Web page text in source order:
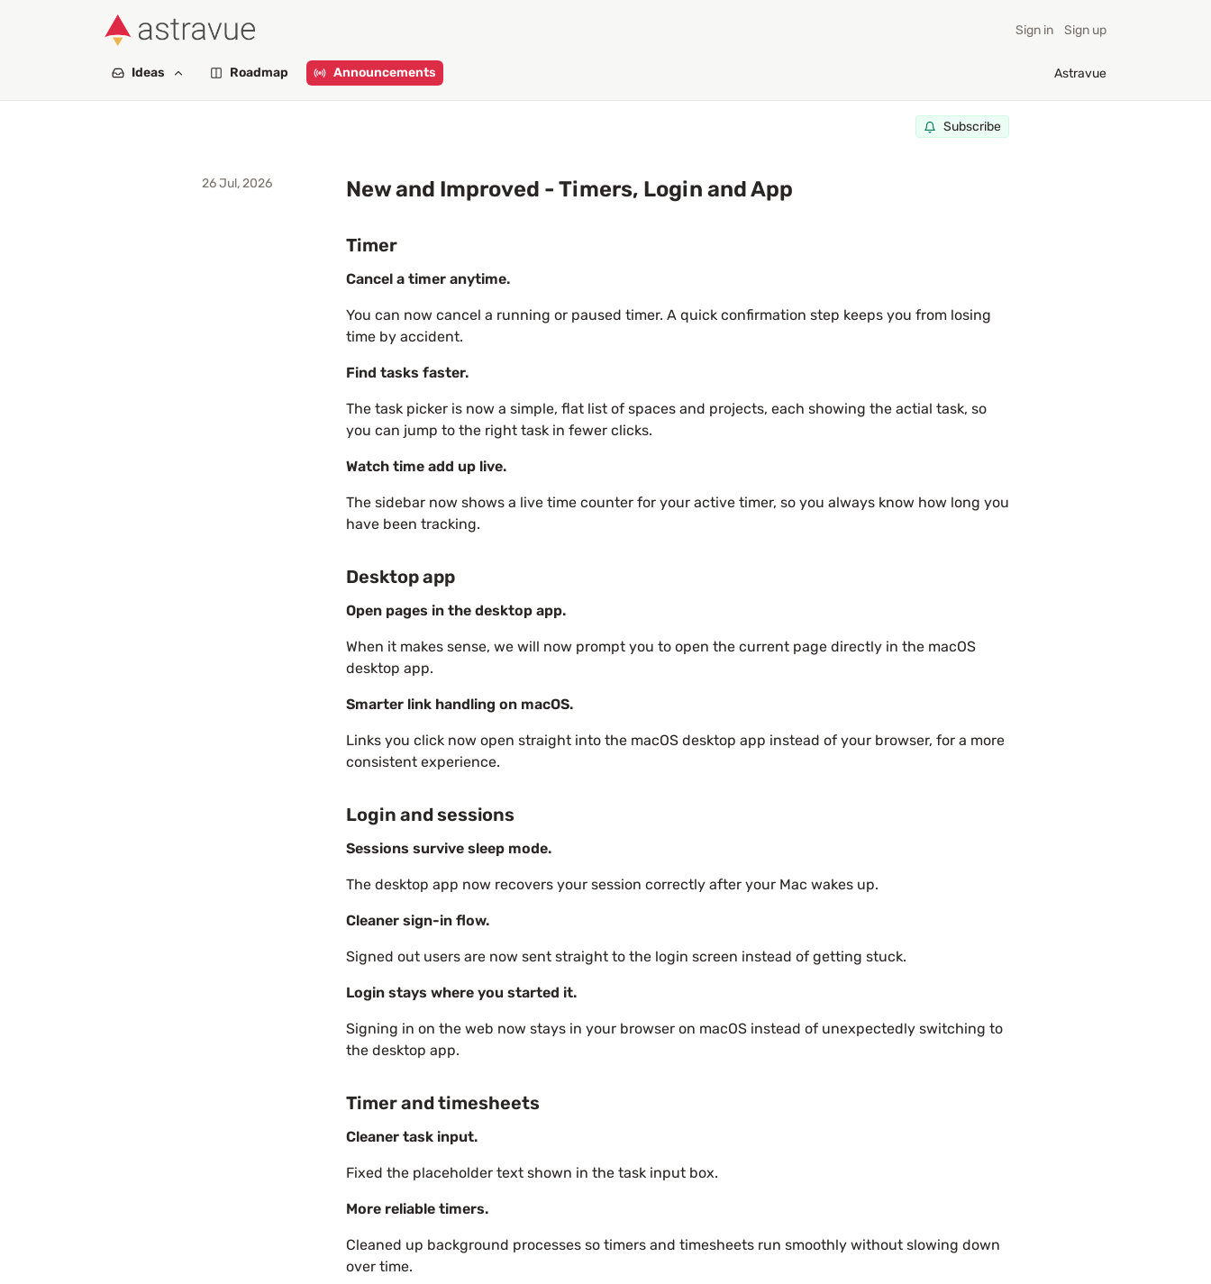
Sign in Sign up
Ideas Roadmap Announcements Astravue
Subscribe
26 Jul, 2026 New and Improved - Timers, Login and App
Timer
Cancel a timer anytime.
You can now cancel a running or paused timer. A quick confirmation step keeps you from losing
time by accident.
Find tasks faster.
The task picker is now a simple, flat list of spaces and projects, each showing the actial task, so
you can jump to the right task in fewer clicks.
Watch time add up live.
The sidebar now shows a live time counter for your active timer, so you always know how long you
have been tracking.
Desktop app
Open pages in the desktop app.
When it makes sense, we will now prompt you to open the current page directly in the macOS
desktop app.
Smarter link handling on macOS.
Links you click now open straight into the macOS desktop app instead of your browser, for a more
consistent experience.
Login and sessions
Sessions survive sleep mode.
The desktop app now recovers your session correctly after your Mac wakes up.
Cleaner sign-in flow.
Signed out users are now sent straight to the login screen instead of getting stuck.
Login stays where you started it.
Signing in on the web now stays in your browser on macOS instead of unexpectedly switching to
the desktop app.
Timer and timesheets
Cleaner task input.
Fixed the placeholder text shown in the task input box.
More reliable timers.
Cleaned up background processes so timers and timesheets run smoothly without slowing down
over time.